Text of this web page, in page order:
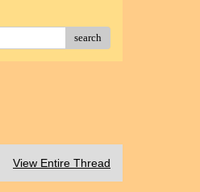
search
View Entire Thread